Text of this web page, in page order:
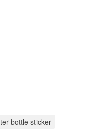
bottle sticker